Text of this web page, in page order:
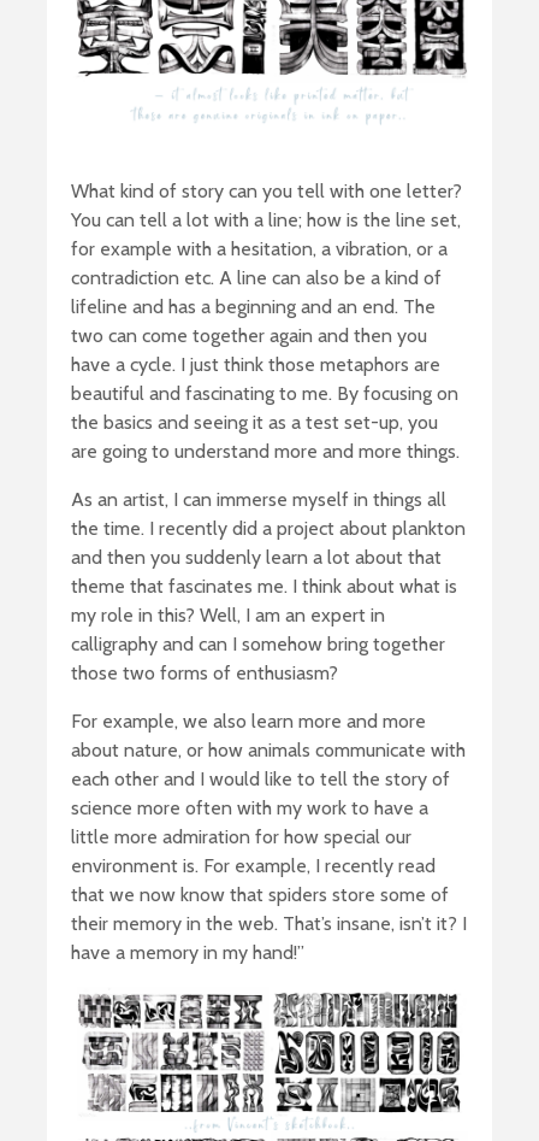
What kind of story can you tell with one letter?
You can tell a lot with a line; how is the line set,
for example with a hesitation, a vibration, or a
contradiction etc. A line can also be a kind of
lifeline and has a beginning and an end. The
two can come together again and then you
have a cycle. I just think those metaphors are
beautiful and fascinating to me. By focusing on
the basics and seeing it as a test set-up, you
are going to understand more and more things.
As an artist, I can immerse myself in things all
the time. I recently did a project about plankton
and then you suddenly learn a lot about that
theme that fascinates me. I think about what is
my role in this? Well, I am an expert in
calligraphy and can I somehow bring together
those two forms of enthusiasm?
For example, we also learn more and more
about nature, or how animals communicate with
each other and I would like to tell the story of
science more often with my work to have a
little more admiration for how special our
environment is. For example, I recently read
that we now know that spiders store some of
their memory in the web. That’s insane, isn’t it? I
have a memory in my hand!”